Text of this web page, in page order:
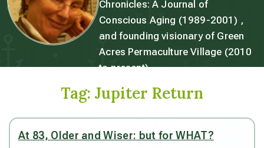
Chronicles: A Journal of
Conscious Aging (1989-2001) ,
and founding visionary of Green
Acres Permaculture Village (2010
to present).
Tag: Jupiter Return
At 83, Older and Wiser: but for WHAT?